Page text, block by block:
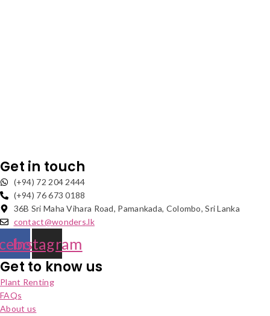
Get in touch
(+94) 72 204 2444
(+94) 76 673 0188
36B Sri Maha Vihara Road, Pamankada, Colombo, Sri Lanka
contact@wonders.lk
Instagram
Get to know us
Plant Renting
FAQs
About us